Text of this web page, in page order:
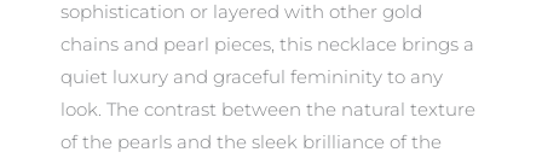
sophistication or layered with other gold
chains and pearl pieces, this necklace brings a
quiet luxury and graceful femininity to any
look. The contrast between the natural texture
of the pearls and the sleek brilliance of the